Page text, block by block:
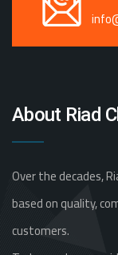
About Riad
Over the decades,
based on quality,
customers.